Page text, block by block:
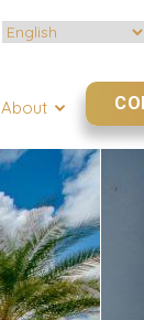
About